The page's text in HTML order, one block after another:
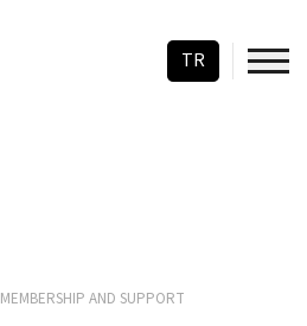
TR
MEMBERSHIP AND SUPPORT